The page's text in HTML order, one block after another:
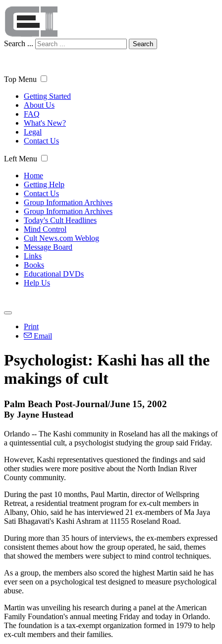
Search ... Search
Top Menu
Getting Started
About Us
FAQ
What's New?
Legal
Contact Us
Left Menu
Home
Getting Help
Contact Us
Group Information Archives
Group Information Archives
Today's Cult Headlines
Mind Control
Cult News.com Weblog
Message Board
Links
Books
Educational DVDs
Help Us
Print
Email
Psychologist: Kashi has all the
makings of cult
Palm Beach Post-Journal/June 15, 2002
By Jayne Hustead
Orlando -- The Kashi community in Roseland has all the makings of
a quintessential cult, a psychologist studying the group said Friday.
However, Kashi representatives questioned the findings and said
other studies were more positive about the North Indian River
County community.
During the past 10 months, Paul Martin, director of Wellspring
Retreat, a residential treatment program for ex-cult members in
Albany, Ohio, said he has interviewed 21 ex-members of Ma Jaya
Sati Bhagavati's Kashi Ashram at 11155 Roseland Road.
During more than 35 hours of interviews, the ex-members expressed
consistent themes about how the group operated, he said, themes
that showed the members were subject to mind control techniques.
As a group, the members also scored the highest Martin said he has
ever seen on a psychological test designed to measure psychological
abuse.
Martin was unveiling his research during a panel at the American
Family Foundation's annual meeting Friday and today in Orlando.
The foundation is a tax-exempt organization formed in 1979 to help
ex-cult members and their families.